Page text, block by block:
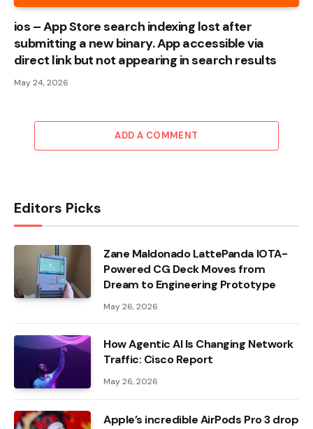
ios – App Store search indexing lost after
submitting a new binary. App accessible via
direct link but not appearing in search results
May 24, 2026
ADD A COMMENT
Editors Picks
Zane Maldonado LattePanda IOTA-
Powered CG Deck Moves from
Dream to Engineering Prototype
May 26, 2026
How Agentic AI Is Changing Network
Traffic: Cisco Report
May 26, 2026
Apple’s incredible AirPods Pro 3 drop